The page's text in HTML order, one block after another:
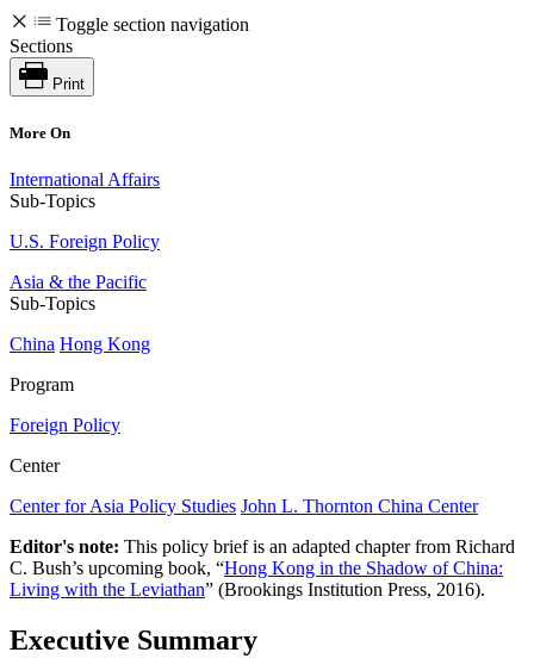
Toggle section navigation
Sections
Print
More On
International Affairs
Sub-Topics
U.S. Foreign Policy
Asia & the Pacific
Sub-Topics
China Hong Kong
Program
Foreign Policy
Center
Center for Asia Policy Studies John L. Thornton China Center
Editor's note: This policy brief is an adapted chapter from Richard
C. Bush’s upcoming book, “Hong Kong in the Shadow of China:
Living with the Leviathan” (Brookings Institution Press, 2016).
Executive Summary